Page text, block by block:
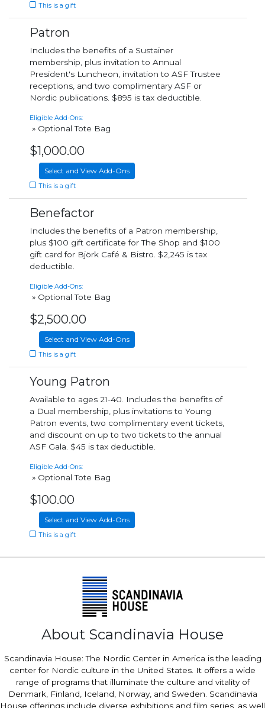
This is a gift
Patron
Includes the benefits of a Sustainer
membership, plus invitation to Annual
President's Luncheon, invitation to ASF Trustee
receptions, and two complimentary ASF or
Nordic publications. $895 is tax deductible.
Eligible Add-Ons:
» Optional Tote Bag
$1,000.00
Select and View Add-Ons
This is a gift
Benefactor
Includes the benefits of a Patron membership,
plus $100 gift certificate for The Shop and $100
gift card for Björk Café & Bistro. $2,245 is tax
deductible.
Eligible Add-Ons:
» Optional Tote Bag
$2,500.00
Select and View Add-Ons
This is a gift
Young Patron
Available to ages 21-40. Includes the benefits of
a Dual membership, plus invitations to Young
Patron events, two complimentary event tickets,
and discount on up to two tickets to the annual
ASF Gala. $45 is tax deductible.
Eligible Add-Ons:
» Optional Tote Bag
$100.00
Select and View Add-Ons
This is a gift
About Scandinavia House
Scandinavia House: The Nordic Center in America is the leading
center for Nordic culture in the United States. It offers a wide
range of programs that illuminate the culture and vitality of
Denmark, Finland, Iceland, Norway, and Sweden. Scandinavia
House offerings include diverse exhibitions and film series, as well